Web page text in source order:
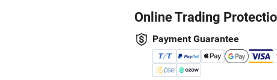
Online Trading
Payment Guarantee